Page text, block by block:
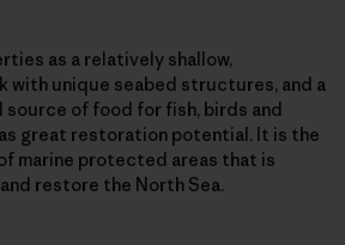
as a relatively shallow,
with unique seabed structures, and a
of food for fish, birds and
great restoration potential. It is the
marine protected areas that is
restore the North Sea.